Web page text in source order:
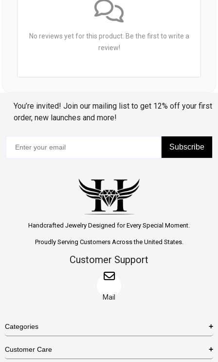
No reviews yet for this product. Be the first to write a
review!
You’re invited! Join our mailing list to get 12% off your first
order, new launches and more!
Subscribe
Handcrafted Jewelry Designed for Every Special Moment.
Proudly Serving Customers Across the United States.
Customer Support
Mail
Categories
Customer Care